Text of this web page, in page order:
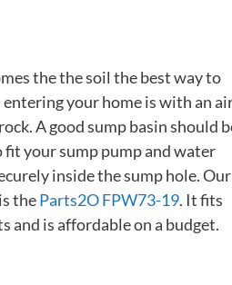
the the soil the best way to
your home is with an
A good sump basin should
fit your sump pump and water
inside the sump hole. Our
theParts2O FPW73-19. It fits
and is affordable on a budget.